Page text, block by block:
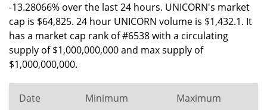
-13.28066% over the last 24 hours. UNICORN's market
cap is $64,825. 24 hour UNICORN volume is $1,432.1. It
has a market cap rank of #6538 with a circulating
supply of $1,000,000,000 and max supply of
$1,000,000,000.
Date Minimum Maximum